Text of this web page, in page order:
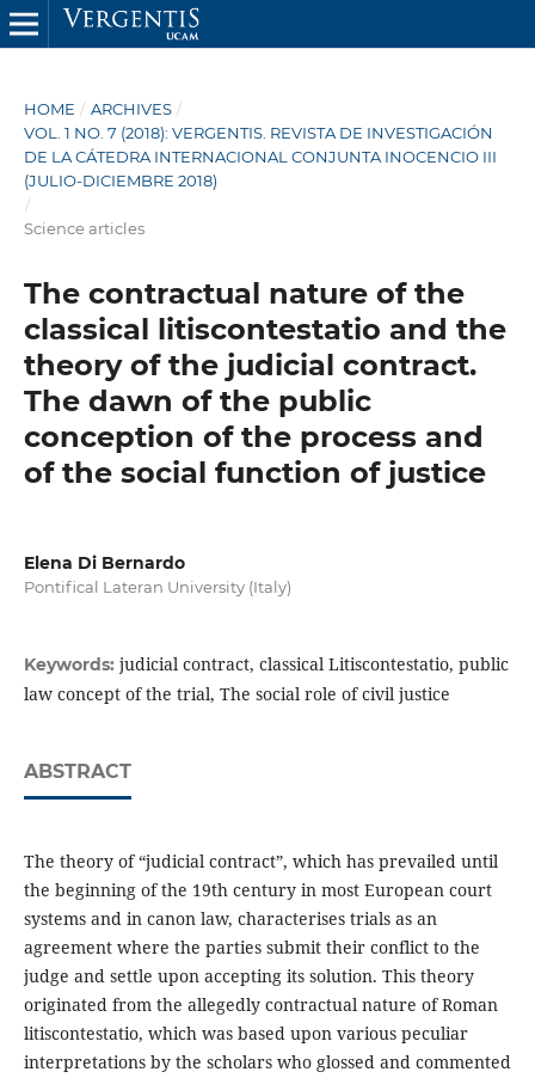
HOME / ARCHIVES /
VOL. 1 NO. 7 (2018): VERGENTIS. REVISTA DE INVESTIGACIÓN
DE LA CÁTEDRA INTERNACIONAL CONJUNTA INOCENCIO III
(JULIO-DICIEMBRE 2018)
/
Science articles
The contractual nature of the
classical litiscontestatio and the
theory of the judicial contract.
The dawn of the public
conception of the process and
of the social function of justice
Elena Di Bernardo
Pontifical Lateran University (Italy)
Keywords: judicial contract, classical Litiscontestatio, public
law concept of the trial, The social role of civil justice
ABSTRACT
The theory of “judicial contract”, which has prevailed until
the beginning of the 19th century in most European court
systems and in canon law, characterises trials as an
agreement where the parties submit their conflict to the
judge and settle upon accepting its solution. This theory
originated from the allegedly contractual nature of Roman
litiscontestatio, which was based upon various peculiar
interpretations by the scholars who glossed and commented